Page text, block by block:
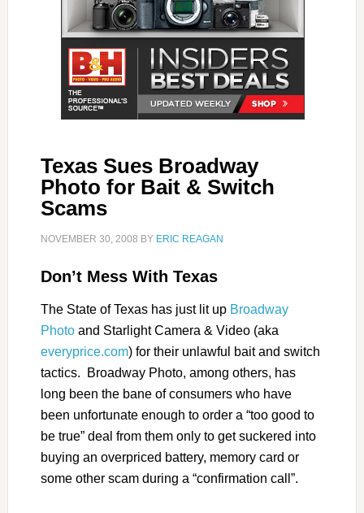
Texas Sues Broadway
Photo for Bait & Switch
Scams
NOVEMBER 30, 2008 BY ERIC REAGAN
Don’t Mess With Texas
The State of Texas has just lit up Broadway
Photoand Starlight Camera & Video (aka
everyprice.com) for their unlawful bait and switch
tactics. Broadway Photo, among others, has
long been the bane of consumers who have
been unfortunate enough to order a “too good to
be true” deal from them only to get suckered into
buying an overpriced battery, memory card or
some other scam during a “confirmation call”.